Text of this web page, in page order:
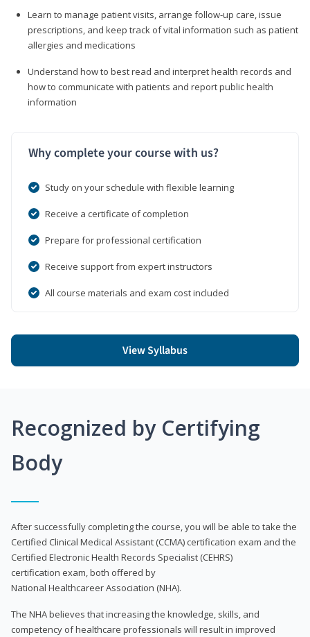
Learn to manage patient visits, arrange follow-up care, issue
prescriptions, and keep track of vital information such as patient
allergies and medications
Understand how to best read and interpret health records and
how to communicate with patients and report public health
information
Why complete your course with us?
Study on your schedule with flexible learning
Receive a certificate of completion
Prepare for professional certification
Receive support from expert instructors
All course materials and exam cost included
View Syllabus
Recognized by Certifying
Body
After successfully completing the course, you will be able to take the
Certified Clinical Medical Assistant (CCMA) certification exam and the
Certified Electronic Health Records Specialist (CEHRS)
certification exam, both offered by
National Healthcareer Association (NHA).
The NHA believes that increasing the knowledge, skills, and
competency of healthcare professionals will result in improved